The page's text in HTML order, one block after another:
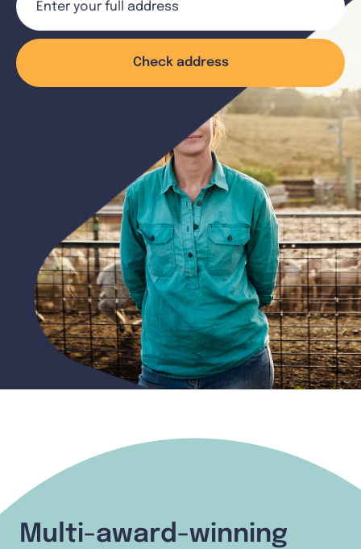
Check address
Multi-award-winning